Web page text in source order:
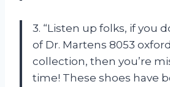
3. “Listen up folks, if you
of Dr. Martens 8053
collection, then you’re
time! These shoes have